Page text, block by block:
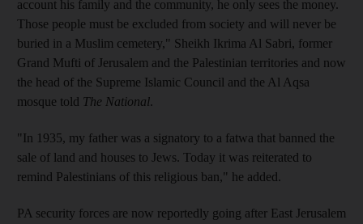
account his family and the community, he only sees the money.
Those people must be excluded from society and will never be
buried in a Muslim cemetery," Sheikh Ikrima Al Sabri, former
Grand Mufti of Jerusalem and the Palestinian territories and now
the head of the Supreme Islamic Council and the Al Aqsa
mosque told The National.
"In 1935, my father was a signatory to a fatwa that banned the
sale of land and houses to Jews. Today it was reiterated to
remind Palestinians of this religious ban," he added.
PA security forces are now reportedly going after East Jerusalem